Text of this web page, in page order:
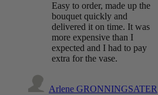
Easy to order, made up the
bouquet quickly and
delivered it on time. It was
more expensive than I
expected and I had to pay
extra for the vase.
Arlene GRONNINGSATER